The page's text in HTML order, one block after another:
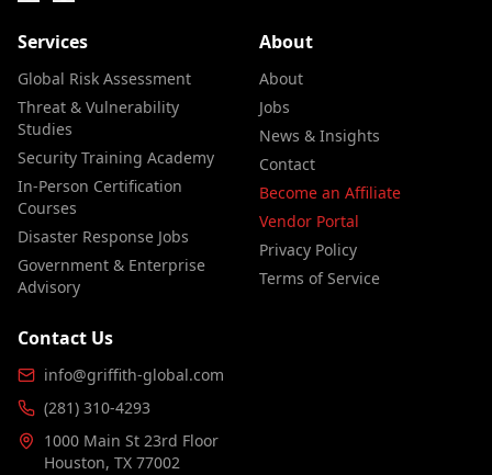
Services
Global Risk Assessment
Threat & Vulnerability
Studies
Security Training Academy
In-Person Certification
Courses
Disaster Response Jobs
Government & Enterprise
Advisory
About
About
Jobs
News & Insights
Contact
Become an Affiliate
Vendor Portal
Privacy Policy
Terms of Service
Contact Us
info@griffith-global.com
(281) 310-4293
1000 Main St 23rd Floor
Houston, TX 77002